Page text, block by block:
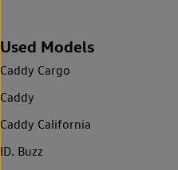
Used Models
Caddy Cargo
Caddy
Caddy California
ID. Buzz